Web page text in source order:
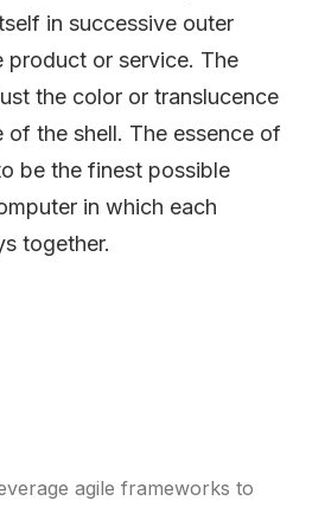
in successive outer
product or service. The
the color or translucence
of the shell. The essence of
be the finest possible
in which each
together.
agile frameworks to